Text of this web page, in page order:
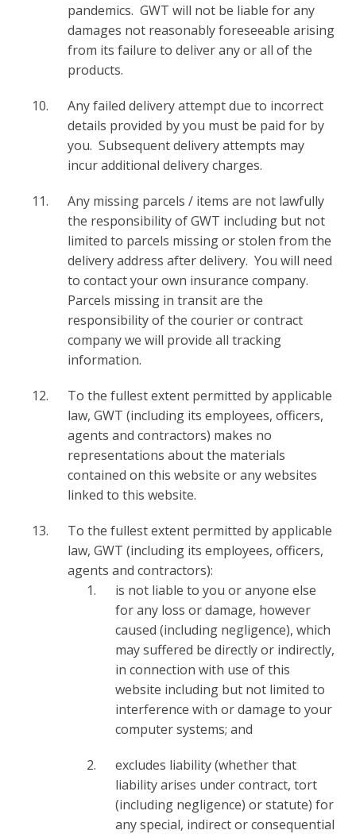
pandemics. GWT will not be liable for any
damages not reasonably foreseeable arising
from its failure to deliver any or all of the
products.
Any failed delivery attempt due to incorrect
details provided by you must be paid for by
you. Subsequent delivery attempts may
incur additional delivery charges.
Any missing parcels / items are not lawfully
the responsibility of GWT including but not
limited to parcels missing or stolen from the
delivery address after delivery. You will need
to contact your own insurance company.
Parcels missing in transit are the
responsibility of the courier or contract
company we will provide all tracking
information.
To the fullest extent permitted by applicable
law, GWT (including its employees, officers,
agents and contractors) makes no
representations about the materials
contained on this website or any websites
linked to this website.
To the fullest extent permitted by applicable
law, GWT (including its employees, officers,
agents and contractors):
is not liable to you or anyone else
for any loss or damage, however
caused (including negligence), which
may suffered be directly or indirectly,
in connection with use of this
website including but not limited to
interference with or damage to your
computer systems; and
excludes liability (whether that
liability arises under contract, tort
(including negligence) or statute) for
any special, indirect or consequential